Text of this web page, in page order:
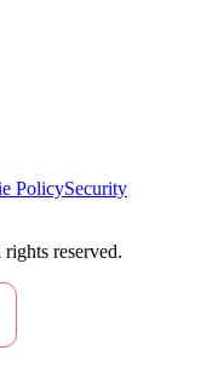
PolicySecurity
reserved.